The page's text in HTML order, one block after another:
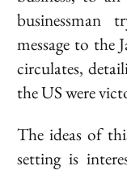
businessman
message to the
circulates,
the US were
The ideas of
setting is